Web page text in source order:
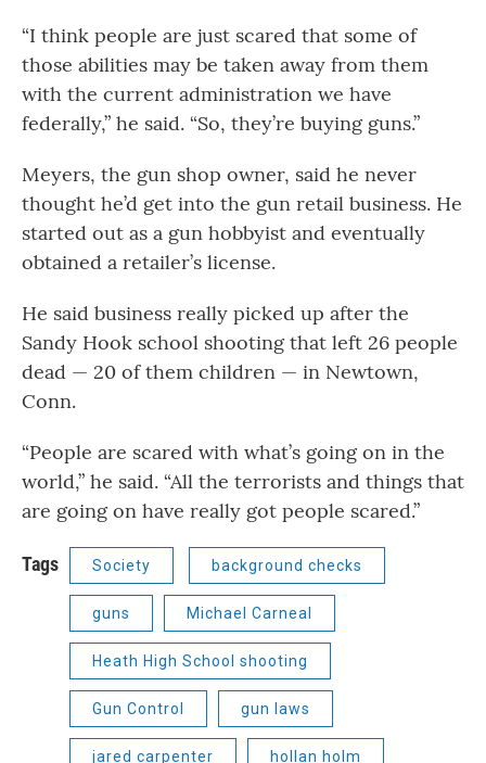
“I think people are just scared that some of
those abilities may be taken away from them
with the current administration we have
federally,” he said. “So, they’re buying guns.”
Meyers, the gun shop owner, said he never
thought he’d get into the gun retail business. He
started out as a gun hobbyist and eventually
obtained a retailer’s license.
He said business really picked up after the
Sandy Hook school shooting that left 26 people
dead — 20 of them children — in Newtown,
Conn.
“People are scared with what’s going on in the
world,” he said. “All the terrorists and things that
are going on have really got people scared.”
Tags Society background checks
guns Michael Carneal
Heath High School shooting
Gun Control gun laws
jared carpenter hollan holm